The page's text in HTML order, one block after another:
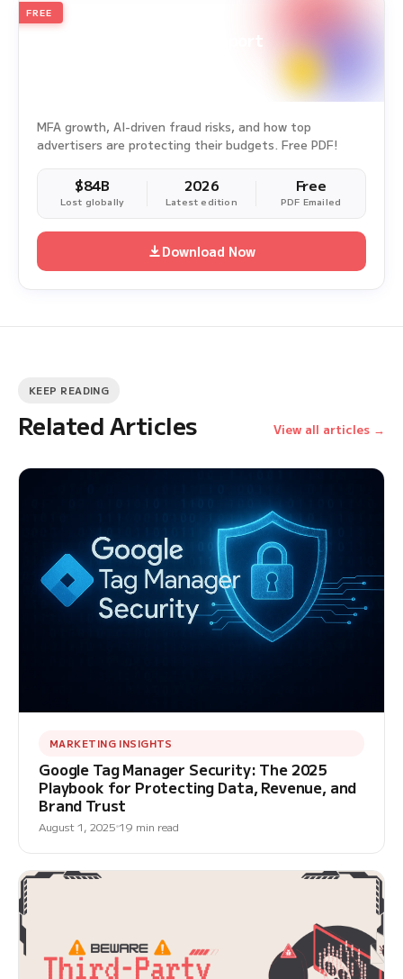
2026
Ad Fraud White Paper Report
FREE
MFA growth, AI-driven fraud risks, and how top
advertisers are protecting their budgets. Free PDF!
$84B
Lost globally
2026
Latest edition
Free
PDF Emailed
Download Now
KEEP READING
Related Articles View all articles →
MARKETING INSIGHTS
Google Tag Manager Security: The 2025
Playbook for Protecting Data, Revenue, and
Brand Trust
August 1, 2025 19 min read